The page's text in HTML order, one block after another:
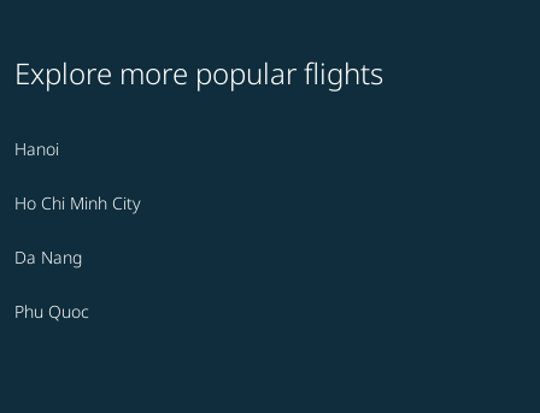
Explore more popular flights
Hanoi
Ho Chi Minh City
Da Nang
Phu Quoc